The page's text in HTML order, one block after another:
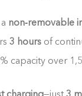
non‑removable
3 hours of
capacity over